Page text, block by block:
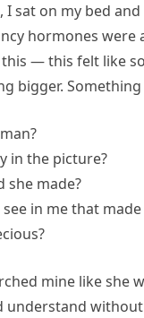
I sat on my bed
hormones were
— this felt like
bigger.
in the picture?
she made?
in me that
mine like she
understand